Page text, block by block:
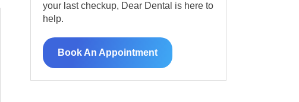
your last checkup, Dear Dental is here to
help.
Book An Appointment